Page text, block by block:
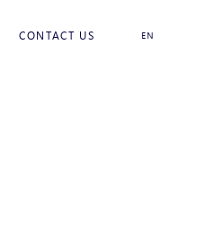
CONTACT US EN